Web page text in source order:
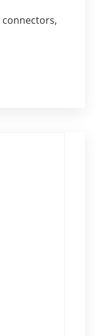
connectors,